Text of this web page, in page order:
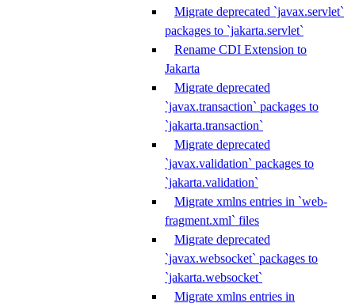
Migrate deprecated `javax.servlet`
packages to `jakarta.servlet`
Rename CDI Extension to
Jakarta
Migrate deprecated
`javax.transaction` packages to
`jakarta.transaction`
Migrate deprecated
`javax.validation` packages to
`jakarta.validation`
Migrate xmlns entries in `web-
fragment.xml` files
Migrate deprecated
`javax.websocket` packages to
`jakarta.websocket`
Migrate xmlns entries in